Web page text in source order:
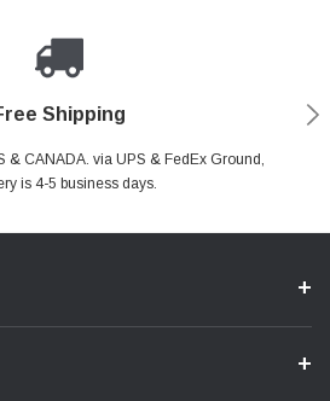
Shipping
& CANADA. via UPS & FedEx Ground,
is 4-5 business days.
Made Easy
Card. Including Apple Pay & Google Pay
Shopping
shopping is Safe & Secure.
7 Help Center
a Question?Contact Us.